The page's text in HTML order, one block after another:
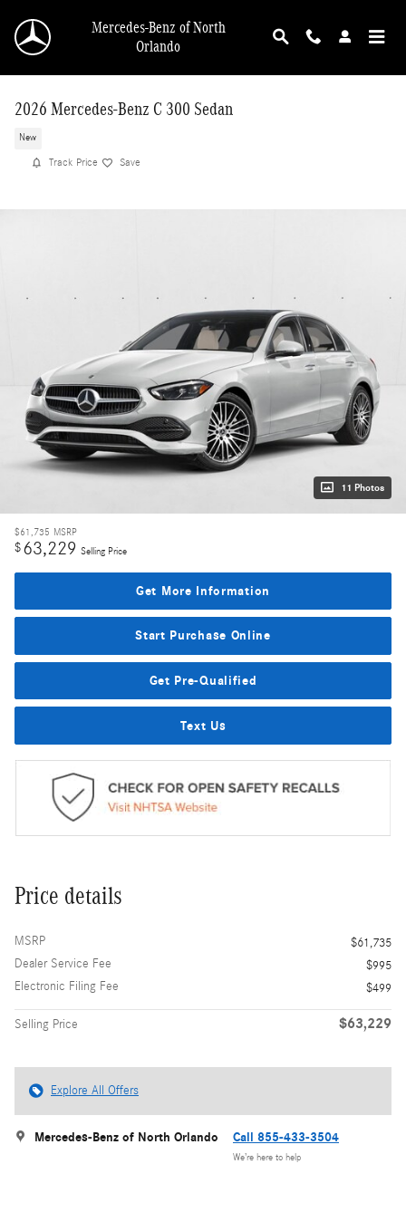
Mercedes-Benz of North
Orlando
2026 Mercedes-Benz C 300 Sedan
New
Track Price Save
11 Photos
$61,735 MSRP
$63,229 Selling Price
Get More Information
Start Purchase Online
Get Pre-Qualified
Text Us
Price details
MSRP
$61,735
Dealer Service Fee
$995
Electronic Filing Fee
$499
Selling Price $63,229
Explore All Offers
Mercedes-Benz of North Orlando Call 855-433-3504
We’re here to help